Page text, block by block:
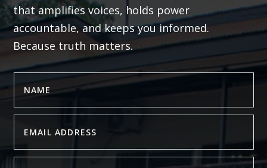
that amplifies voices, holds power
accountable, and keeps you informed.
Because truth matters.